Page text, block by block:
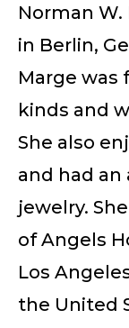
Norman W.
in Berlin,
Marge was
kinds and
She also
and had
jewelry.
of Angels
Los
the United